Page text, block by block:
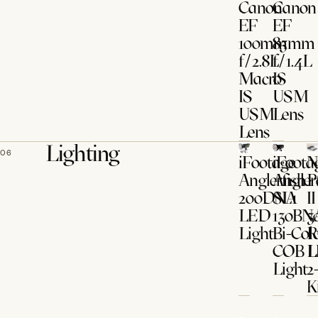
Canon
EF
100mm
f/2.8L
Macro
IS
USM
Lens
Canon
EF
85mm
f/1.4L
IS
USM
Lens
06 Lighting
iFootage
Anglerfish
200DNA
LED
Light
SL1
Bi-
COB
Light